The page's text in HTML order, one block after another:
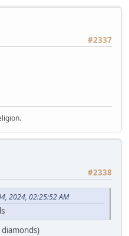
#2337
#2338
2024, 02:25:52 AM